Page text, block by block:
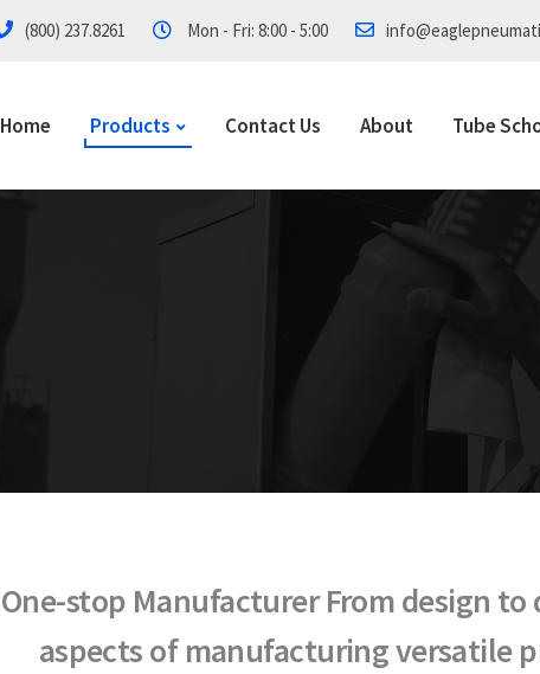
(800) 237.8261 Mon - Fri: 8:00 - 5:00
Home Products Contact Us About Tube
One-stop Manufacturer From design to
aspects of manufacturing versatile